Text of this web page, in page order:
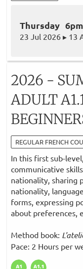
Thursday 6pm
23 Jul 2026 ▸ 13
2026 -
ADULT
REGULAR FRENCH
In this first sub-
communicative
nationality, sharing
nationality,
forms, expressing
about preferences,
Method book:
Pace: 2 Hours per